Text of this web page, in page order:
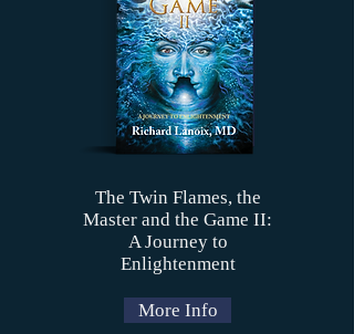
The Twin Flames, the
Master and the Game II:
A Journey to
Enlightenment
More Info